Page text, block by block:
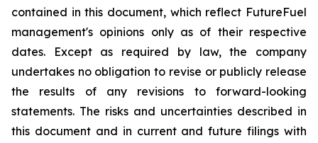
contained in this document, which reflect FutureFuel
management's opinions only as of their respective
dates. Except as required by law, the company
undertakes no obligation to revise or publicly release
the results of any revisions to forward-looking
statements. The risks and uncertainties described in
this document and in current and future filings with